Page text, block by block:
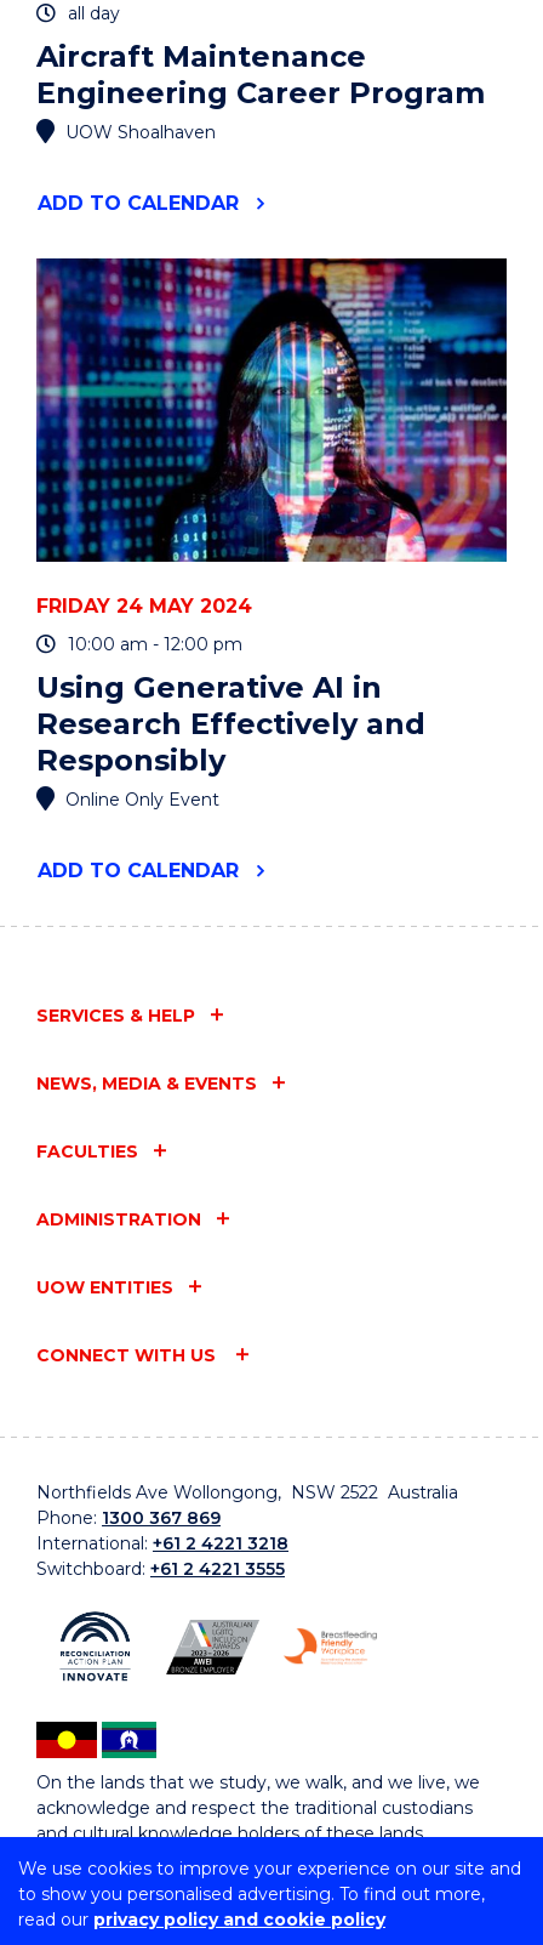
We use cookies to improve your experience on our site and
to show you personalised advertising. To find out more,
read our privacy policy and cookie policy
all day
Aircraft Maintenance
Engineering Career Program
UOW Shoalhaven
ADD "AIRCRAFT
CAREER
PROGRAM"
EVENT
TO CALENDAR
FRIDAY 24 MAY 2024
10:00 am - 12:00 pm
Using Generative AI in
Research Effectively and
Responsibly
Online Only Event
ADD "USING
AND
TO CALENDAR
SERVICES & HELP
NEWS, MEDIA & EVENTS
FACULTIES
ADMINISTRATION
UOW ENTITIES
CONNECT WITH US
Northfields Ave Wollongong, NSW 2522 Australia
Phone: 1300 367 869
International: +61 2 4221 3218
Switchboard: +61 2 4221 3555
On the lands that we study, we walk, and we live, we
acknowledge and respect the traditional custodians
and cultural knowledge holders of these lands.
Copyright © 2026 University of Wollongong
CRICOS Provider No: 00102E | TEQSA Provider ID: